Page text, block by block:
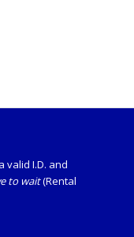
valid I.D. and
to wait(Rental